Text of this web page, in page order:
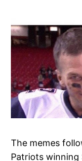
The memes
Patriots winning